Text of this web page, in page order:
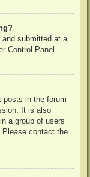
submitted at a
Control Panel.
posts in the forum
It is also
a group of users
Please contact the